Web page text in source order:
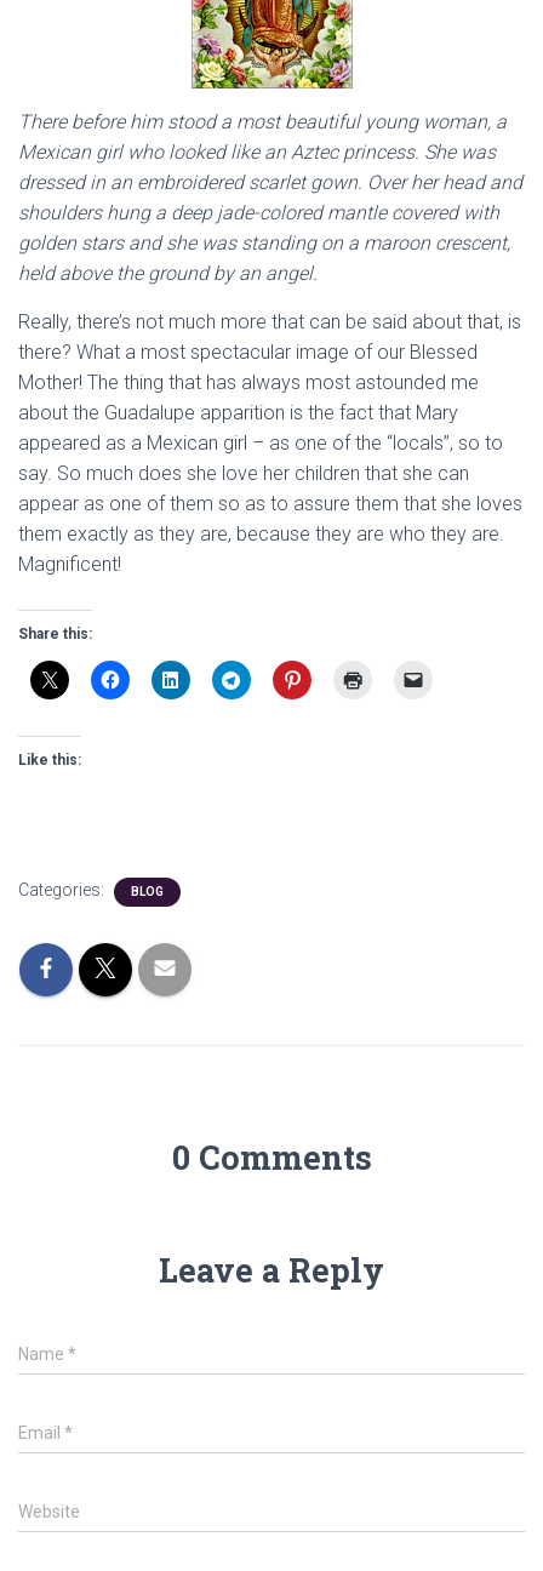
There before him stood a most beautiful young woman, a
Mexican girl who looked like an Aztec princess. She was
dressed in an embroidered scarlet gown. Over her head and
shoulders hung a deep jade-colored mantle covered with
golden stars and she was standing on a maroon crescent,
held above the ground by an angel.
Really, there’s not much more that can be said about that, is
there? What a most spectacular image of our Blessed
Mother! The thing that has always most astounded me
about the Guadalupe apparition is the fact that Mary
appeared as a Mexican girl – as one of the “locals”, so to
say. So much does she love her children that she can
appear as one of them so as to assure them that she loves
them exactly as they are, because they are who they are.
Magnificent!
Share this:
Like this:
Categories: BLOG
0 Comments
Leave a Reply
Name *
Email *
Website